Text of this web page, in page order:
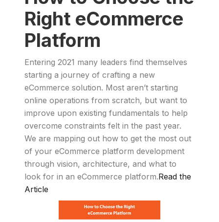
Right eCommerce
Platform
Entering 2021 many leaders find themselves
starting a journey of crafting a new
eCommerce solution. Most aren’t starting
online operations from scratch, but want to
improve upon existing fundamentals to help
overcome constraints felt in the past year.
We are mapping out how to get the most out
of your eCommerce platform development
through vision, architecture, and what to
look for in an eCommerce platform.Read the
Article